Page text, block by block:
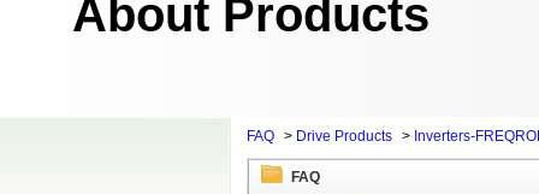
About Products
FAQ > Drive Products > Inverters-
FAQ